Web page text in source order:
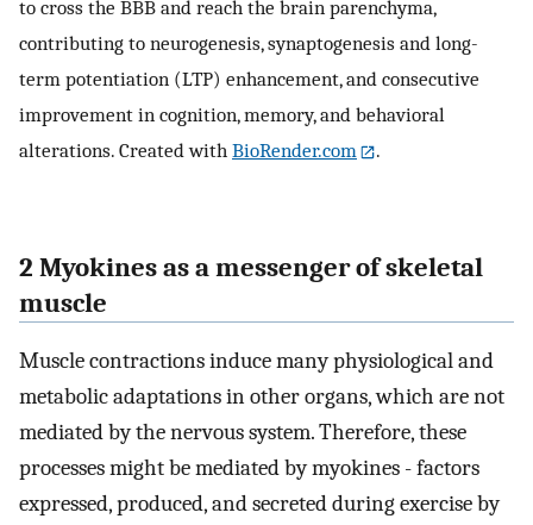
to cross the BBB and reach the brain parenchyma,
contributing to neurogenesis, synaptogenesis and long-
term potentiation (LTP) enhancement, and consecutive
improvement in cognition, memory, and behavioral
alterations. Created with BioRender.com .
2 Myokines as a messenger of skeletal
muscle
Muscle contractions induce many physiological and
metabolic adaptations in other organs, which are not
mediated by the nervous system. Therefore, these
processes might be mediated by myokines - factors
expressed, produced, and secreted during exercise by